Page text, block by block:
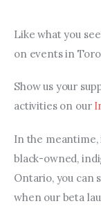
Like what you
on events in
Show us your
activities on our
In the
black-owned,
Ontario, you can
when our beta